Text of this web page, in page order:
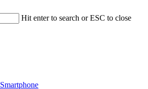
Hit enter to search or ESC to close
Smartphone